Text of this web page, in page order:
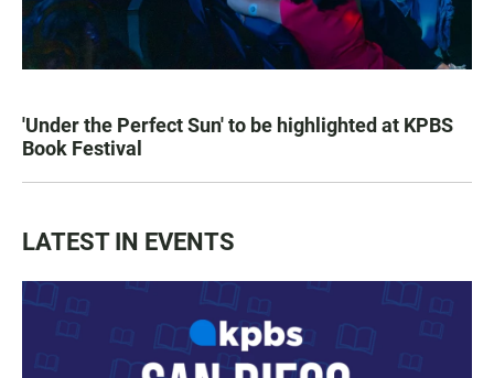
'Under the Perfect Sun' to be highlighted at KPBS
Book Festival
LATEST IN EVENTS